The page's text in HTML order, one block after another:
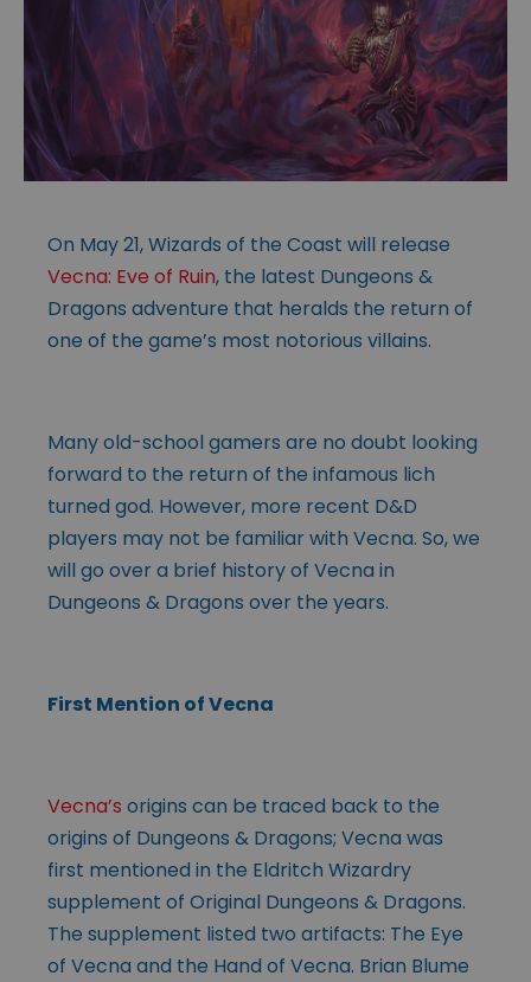
On May 21, Wizards of the Coast will release
Vecna: Eve of Ruin, the latest Dungeons &
Dragons adventure that heralds the return of
one of the game’s most notorious villains.
Many old-school gamers are no doubt looking
forward to the return of the infamous lich
turned god. However, more recent D&D
players may not be familiar with Vecna. So, we
will go over a brief history of Vecna in
Dungeons & Dragons over the years.
First Mention of Vecna
Vecna’s origins can be traced back to the
origins of Dungeons & Dragons; Vecna was
first mentioned in the Eldritch Wizardry
supplement of Original Dungeons & Dragons.
The supplement listed two artifacts: The Eye
of Vecna and the Hand of Vecna. Brian Blume